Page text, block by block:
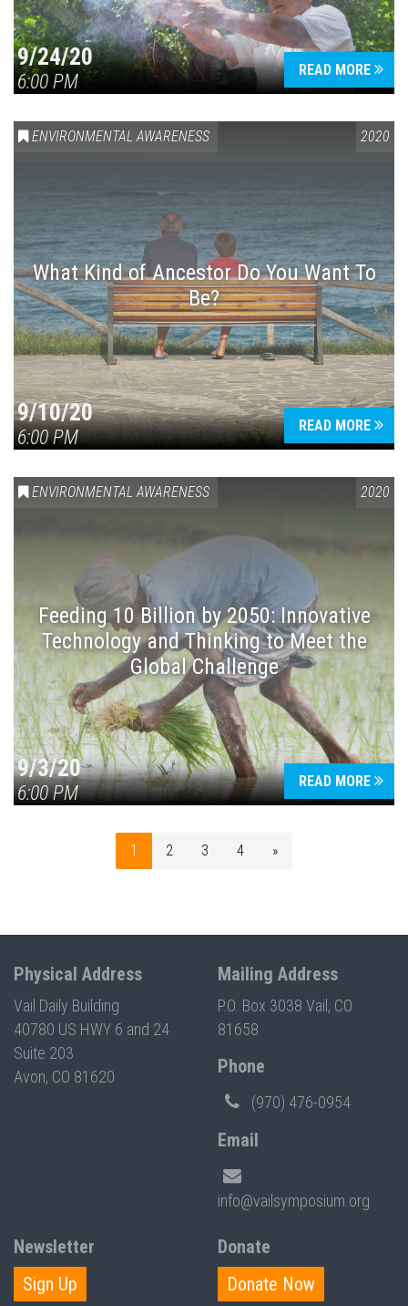
9/24/20
6:00 PM
READ MORE
ENVIRONMENTAL AWARENESS 2020
What Kind of Ancestor Do You Want To
Be?
9/10/20
6:00 PM
READ MORE
ENVIRONMENTAL AWARENESS 2020
Feeding 10 Billion by 2050: Innovative
Technology and Thinking to Meet the
Global Challenge
9/3/20
6:00 PM
READ MORE
1 2 3 4 »
Physical Address
Vail Daily Building
40780 US HWY 6 and 24
Suite 203
Avon, CO 81620
Mailing Address
P.O. Box 3038 Vail, CO
81658
Phone
(970) 476-0954
Email
info@vailsymposium.org
Newsletter
Sign Up
Donate
Donate Now